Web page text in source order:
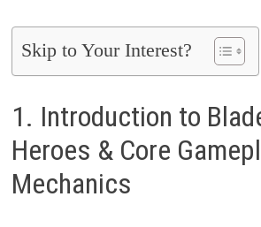
Skip to Your Interest?
1. Introduction to
Heroes & Core
Mechanics